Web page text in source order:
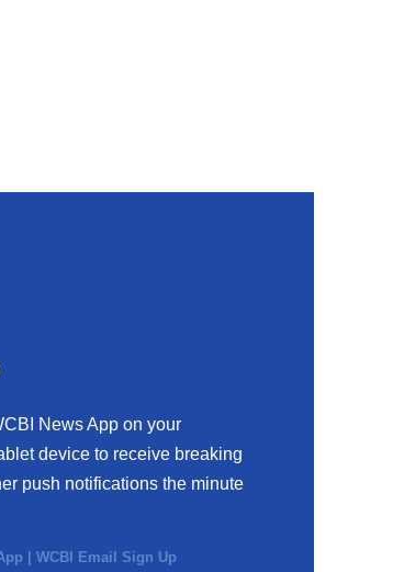
News App on your
device to receive breaking
push notifications the minute
|WCBI Email Sign Up